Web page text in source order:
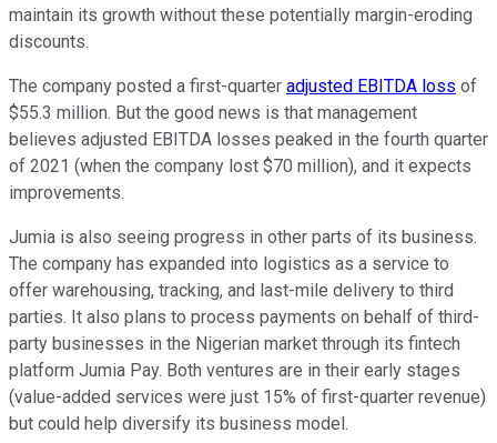
maintain its growth without these potentially margin-eroding
discounts.
The company posted a first-quarter adjusted EBITDA loss of
$55.3 million. But the good news is that management
believes adjusted EBITDA losses peaked in the fourth quarter
of 2021 (when the company lost $70 million), and it expects
improvements.
Jumia is also seeing progress in other parts of its business.
The company has expanded into logistics as a service to
offer warehousing, tracking, and last-mile delivery to third
parties. It also plans to process payments on behalf of third-
party businesses in the Nigerian market through its fintech
platform Jumia Pay. Both ventures are in their early stages
(value-added services were just 15% of first-quarter revenue)
but could help diversify its business model.